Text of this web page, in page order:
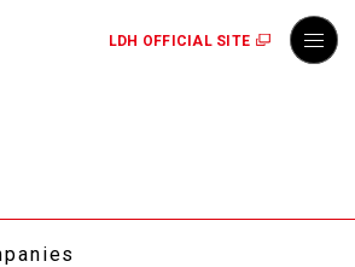
LDH OFFICIAL SITE